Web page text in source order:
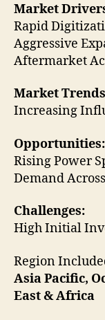
Market
Rapid
Aggressive
Aftermarket
Market
Increasing
Opportunities:
Rising Power
Demand
Challenges:
High Initial
Region
Asia Pacific,
East & Africa